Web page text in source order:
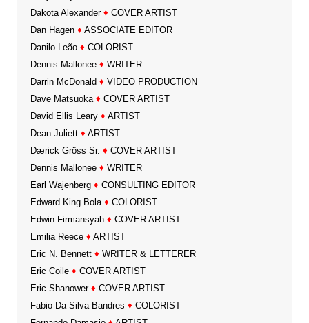
Dakota Alexander ♦ COVER ARTIST
Dan Hagen ♦ ASSOCIATE EDITOR
Danilo Leão ♦ COLORIST
Dennis Mallonee ♦ WRITER
Darrin McDonald ♦ VIDEO PRODUCTION
Dave Matsuoka ♦ COVER ARTIST
David Ellis Leary ♦ ARTIST
Dean Juliett ♦ ARTIST
Dærick Gröss Sr. ♦ COVER ARTIST
Dennis Mallonee ♦ WRITER
Earl Wajenberg ♦ CONSULTING EDITOR
Edward King Bola ♦ COLORIST
Edwin Firmansyah ♦ COVER ARTIST
Emilia Reece ♦ ARTIST
Eric N. Bennett ♦ WRITER & LETTERER
Eric Coile ♦ COVER ARTIST
Eric Shanower ♦ COVER ARTIST
Fabio Da Silva Bandres ♦ COLORIST